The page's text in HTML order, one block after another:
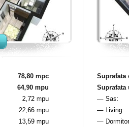
78,80 mpc
64,90 mpu
2,72 mpu
22,66 mpu
13,59 mpu
Suprafata
Suprafata
— Sas:
— Living:
—